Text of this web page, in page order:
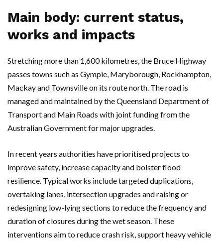
Main body: current status,
works and impacts
Stretching more than 1,600 kilometres, the Bruce Highway
passes towns such as Gympie, Maryborough, Rockhampton,
Mackay and Townsville on its route north. The road is
managed and maintained by the Queensland Department of
Transport and Main Roads with joint funding from the
Australian Government for major upgrades.
In recent years authorities have prioritised projects to
improve safety, increase capacity and bolster flood
resilience. Typical works include targeted duplications,
overtaking lanes, intersection upgrades and raising or
redesigning low-lying sections to reduce the frequency and
duration of closures during the wet season. These
interventions aim to reduce crash risk, support heavy vehicle